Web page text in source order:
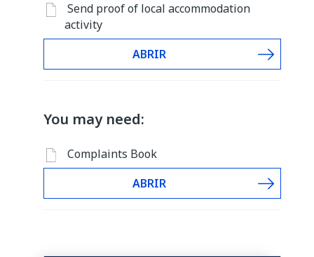
Send proof of local accommodation
activity
ABRIR
You may need:
Complaints Book
ABRIR